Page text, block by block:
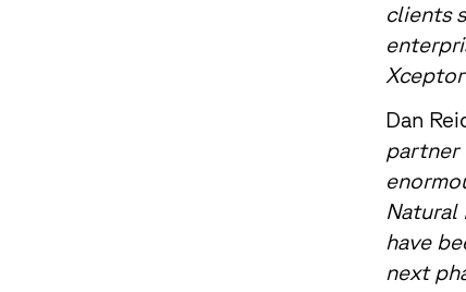
clients
Dan
partner
Natural
have
next